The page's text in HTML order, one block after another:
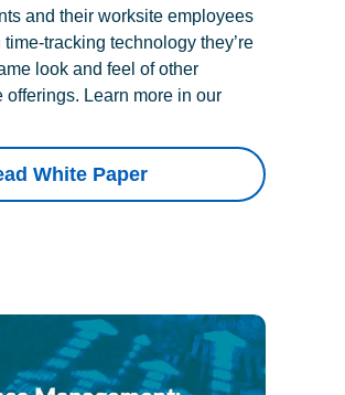
and their worksite employees
tracking technology they’re
look and feel of other
offerings. Learn more in our
White Paper